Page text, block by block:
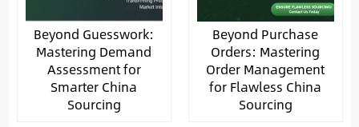
Beyond Guesswork:
Mastering Demand
Assessment for
Smarter China
Sourcing
Beyond Purchase
Orders: Mastering
Order Management
for Flawless China
Sourcing